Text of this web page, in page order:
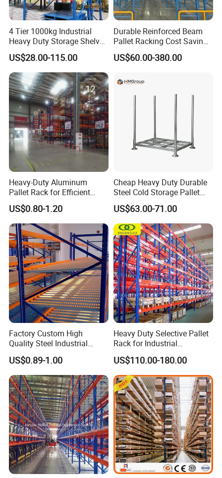
4 Tier 1000kg Industrial
Heavy Duty Storage Shelves
System Stacking Units
Metal Rack Warehouse
Steel Pallet Racking
US$28.00-115.00
Durable Reinforced Beam
Pallet Racking Cost Saving
Warehouse Storage
Solution Stable Steel Rack
Stock & Finished Product
US$60.00-380.00
Heavy-Duty Aluminum
Pallet Rack for Efficient
Warehouse Storage
US$0.80-1.20
Cheap Heavy Duty Durable
Steel Cold Storage Pallet
Racking Price
US$63.00-71.00
Factory Custom High
Quality Steel Industrial
Warehouse Storage Rack
Carton Flow Metal Rack
Goods Shelf
US$0.89-1.00
Heavy Duty Selective Pallet
Rack for Industrial
Warehouse Storage
US$110.00-180.00